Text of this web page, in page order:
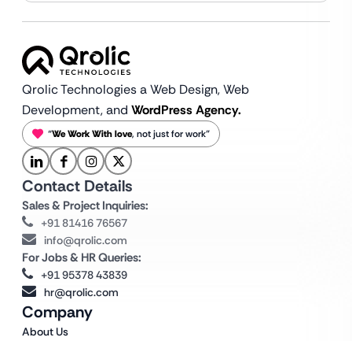
Qrolic Technologies a Web Design,Web
Development, and WordPress Agency.
“We Work With love, not just for work”
Company
About Us
Contact Details
Sales & Project Inquiries:
+91 81416 76567
info@qrolic.com
For Jobs & HR Queries:
+91 95378 43839
hr@qrolic.com